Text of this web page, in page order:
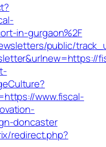
in-gurgaon%2F
public/
www.fiscal-
doncaster
redirect.php?